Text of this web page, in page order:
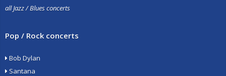
all Jazz / Blues concerts
Pop / Rock concerts
Bob Dylan
Santana